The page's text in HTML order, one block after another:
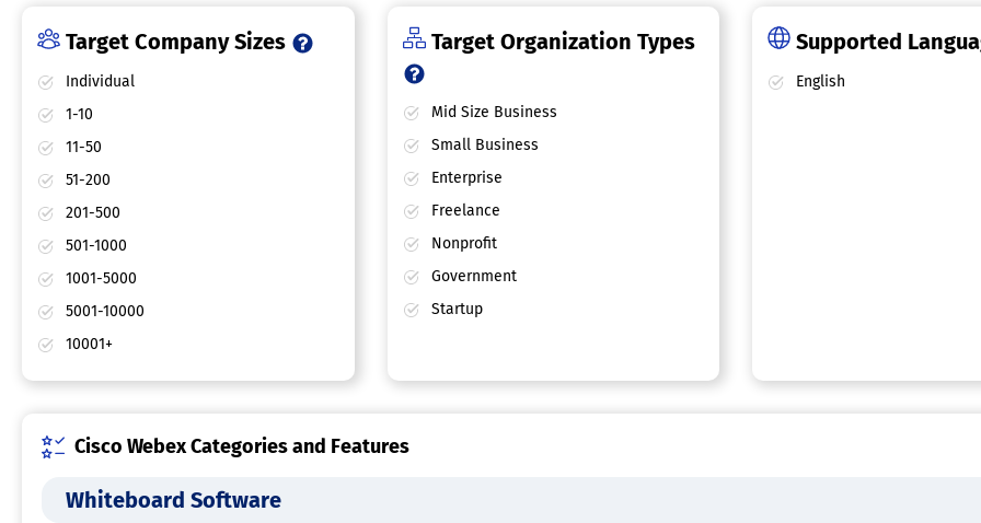
Target Company Sizes
Individual
1-10
11-50
51-200
201-500
501-1000
1001-5000
5001-10000
10001+
Target Organization Types
Mid Size Business
Small Business
Enterprise
Freelance
Nonprofit
Government
Startup
Supported
English
Cisco Webex Categories and Features
Whiteboard Software